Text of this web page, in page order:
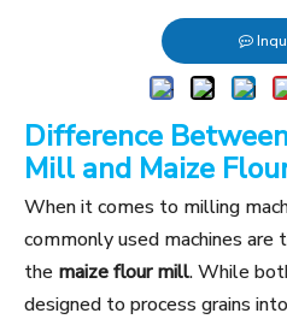
Difference
Mill and Maize
When it comes to milling
commonly used machines are
the maize flour mill. While
designed to process grains